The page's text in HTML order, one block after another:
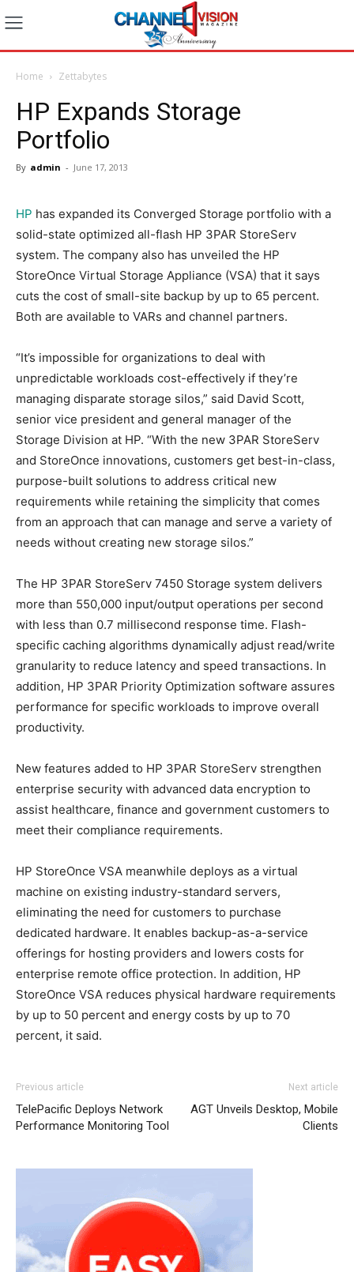
Home Zettabytes
HP Expands Storage
Portfolio
By admin - June 17, 2013
HP has expanded its Converged Storage portfolio with a
solid-state optimized all-flash HP 3PAR StoreServ
system. The company also has unveiled the HP
StoreOnce Virtual Storage Appliance (VSA) that it says
cuts the cost of small-site backup by up to 65 percent.
Both are available to VARs and channel partners.
“It’s impossible for organizations to deal with
unpredictable workloads cost-effectively if they’re
managing disparate storage silos,” said David Scott,
senior vice president and general manager of the
Storage Division at HP. “With the new 3PAR StoreServ
and StoreOnce innovations, customers get best-in-class,
purpose-built solutions to address critical new
requirements while retaining the simplicity that comes
from an approach that can manage and serve a variety of
needs without creating new storage silos.”
The HP 3PAR StoreServ 7450 Storage system delivers
more than 550,000 input/output operations per second
with less than 0.7 millisecond response time. Flash-
specific caching algorithms dynamically adjust read/write
granularity to reduce latency and speed transactions. In
addition, HP 3PAR Priority Optimization software assures
performance for specific workloads to improve overall
productivity.
New features added to HP 3PAR StoreServ strengthen
enterprise security with advanced data encryption to
assist healthcare, finance and government customers to
meet their compliance requirements.
HP StoreOnce VSA meanwhile deploys as a virtual
machine on existing industry-standard servers,
eliminating the need for customers to purchase
dedicated hardware. It enables backup-as-a-service
offerings for hosting providers and lowers costs for
enterprise remote office protection. In addition, HP
StoreOnce VSA reduces physical hardware requirements
by up to 50 percent and energy costs by up to 70
percent, it said.
christian loubotuin outlet nike free run 2 michael kors uk
michael kors outlet uk nike free run michael kors outlet
uk nike roshe run pas cher
Previous article
TelePacific Deploys Network
Performance Monitoring Tool
Next article
AGT Unveils Desktop, Mobile
Clients